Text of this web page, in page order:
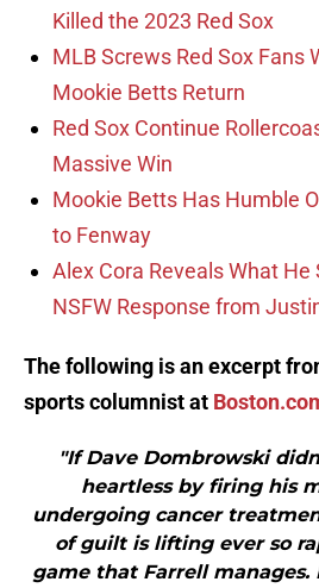
Killed the 2023 Red Sox
MLB Screws Red Sox Fans
Mookie Betts Return
Red Sox Continue
Massive Win
Mookie Betts Has Humble
to Fenway
Alex Cora Reveals What He
NSFW Response from
The following is an excerpt
sports columnist at
"If Dave Dombrowski
heartless by firing his
undergoing cancer
of guilt is lifting ever so
game that Farrell manages.